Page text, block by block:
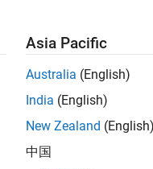
customers across
Asia Pacific
Australia (English)
India (English)
New Zealand (English)
中国